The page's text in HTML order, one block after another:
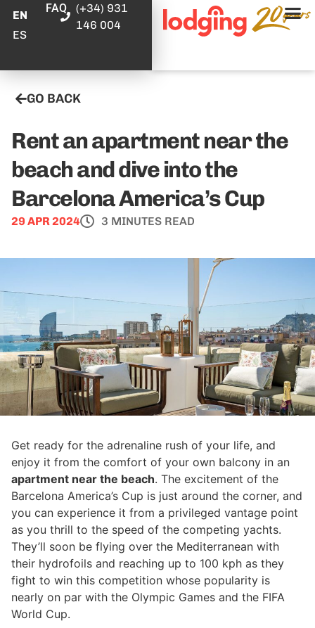
EN
ES
FAQ
(+34) 931
146 004
GO BACK
Rent an apartment near the
beach and dive into the
Barcelona America’s Cup
29 APR 2024 3 MINUTES READ
Get ready for the adrenaline rush of your life, and
enjoy it from the comfort of your own balcony in an
apartment near the beach. The excitement of the
Barcelona America’s Cup is just around the corner, and
you can experience it from a privileged vantage point
as you thrill to the speed of the competing yachts.
They’ll soon be flying over the Mediterranean with
their hydrofoils and reaching up to 100 kph as they
fight to win this competition whose popularity is
nearly on par with the Olympic Games and the FIFA
World Cup.